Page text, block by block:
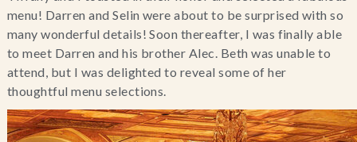
menu! Darren and Selin were about to be surprised with so
many wonderful details! Soon thereafter, I was finally able
to meet Darren and his brother Alec. Beth was unable to
attend, but I was delighted to reveal some of her
thoughtful menu selections.